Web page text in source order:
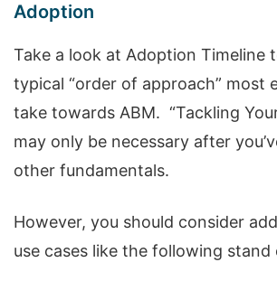
Adoption
Take a look at Adoption Timeline
typical “order of approach” most
take towards ABM. “Tackling
may only be necessary after
other fundamentals.
However, you should consider
use cases like the following stand